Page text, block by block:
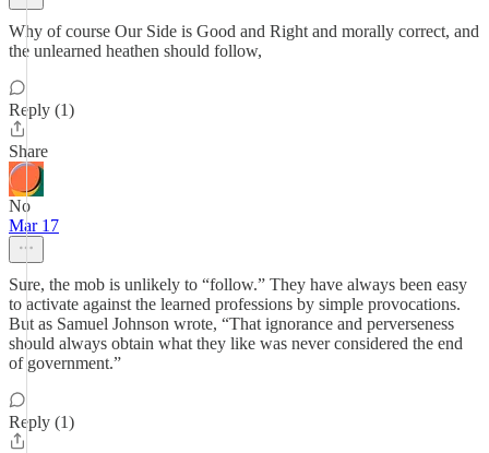
Why of course Our Side is Good and Right and morally correct, and
the unlearned heathen should follow,
Reply (1)
Share
No
Mar 17
Sure, the mob is unlikely to “follow.” They have always been easy
to activate against the learned professions by simple provocations.
But as Samuel Johnson wrote, “That ignorance and perverseness
should always obtain what they like was never considered the end
of government.”
Reply (1)